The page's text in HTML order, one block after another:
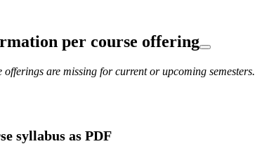
per course offering
offerings are missing for current or upcoming semesters.
syllabus as PDF